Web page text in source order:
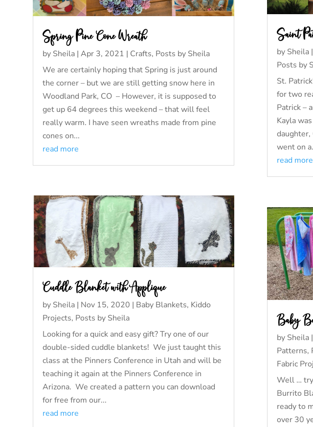
Spring Pine Cone Wreath
by Sheila |Apr 3, 2021 | Crafts, Posts by Sheila
We are certainly hoping that Spring is just around
the corner – but we are still getting snow here in
Woodland Park, CO – However, it is supposed to
get up 64 degrees this weekend – that will feel
really warm. I have seen wreaths made from pine
cones on...
read more
Cuddle Blanket with Applique
by Sheila | Nov 15, 2020 | Baby Blankets, Kiddo
Projects, Posts by Sheila
Looking for a quick and easy gift? Try one of our
double-sided cuddle blankets! We just taught this
class at the Pinners Conference in Utah and will be
teaching it again at the Pinners Conference in
Arizona. We created a pattern you can download
for free from our...
read more
Saint
by Sheila|
Posts by
St.
for two
Patrick –
Kayla
went on
read more
Baby
by Sheila|
Patterns,
Fabric
Well …
Burrito
ready to
over 30